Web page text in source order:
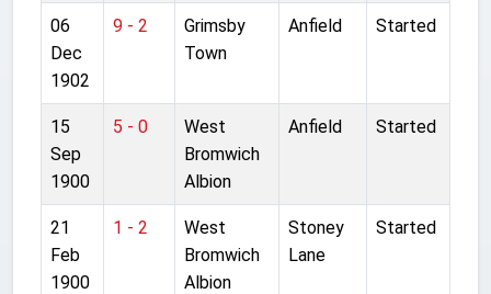
06
Dec
1902
9 - 2
Grimsby
Town
Anfield Started
15
Sep
1900
5 - 0
West
Bromwich
Albion
Anfield Started
21
Feb
1900
1 - 2
West
Bromwich
Albion
Stoney
Lane
Started